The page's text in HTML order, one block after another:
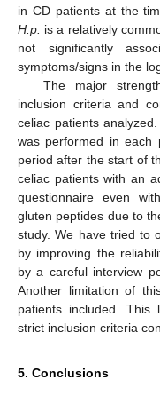
in CD patients at the
H.p. is a relatively
not significantly
symptoms/signs in the
The major
inclusion criteria and
celiac patients
was performed in each
period after the start of
celiac patients with an
questionnaire even
gluten peptides due to
study. We have tried to
by improving the
by a careful interview
Another limitation of
patients included. This
strict inclusion criteria
5. Conclusions